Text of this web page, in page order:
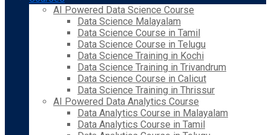
AI Powered Data Science Course
Data Science Malayalam
Data Science Course in Tamil
Data Science Course in Telugu
Data Science Training in Kochi
Data Science Training in Trivandrum
Data Science Course in Calicut
Data Science Training in Thrissur
AI Powered Data Analytics Course
Data Analytics Course in Malayalam
Data Analytics Course in Tamil